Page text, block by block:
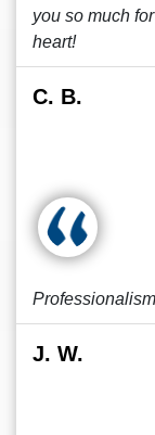
you so much
heart!
C. B.
J. W.